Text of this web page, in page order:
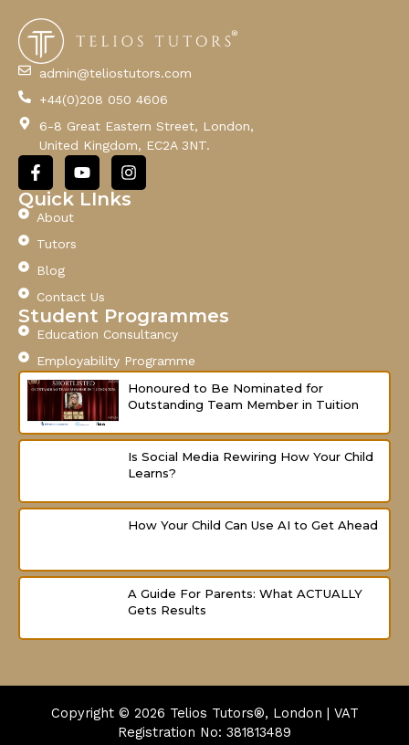
E
m
a
i
admin@teliostutors.com
+44(0)208 050 4606
6-8 Great Eastern Street, London,
United Kingdom, EC2A 3NT.
F
a
c
e
b
o
k
-
f
o
u
t
I
n
s
t
Quick LInks
About
Tutors
Blog
Contact Us
Student Programmes
Education Consultancy
Employability Programme
Honoured to Be Nominated for
Outstanding Team Member in Tuition
Is Social Media Rewiring How Your Child
Learns?
How Your Child Can Use AI to Get Ahead
A Guide For Parents: What ACTUALLY
Gets Results
Copyright © 2026 Telios Tutors®, London | VAT
Registration No: 381813489